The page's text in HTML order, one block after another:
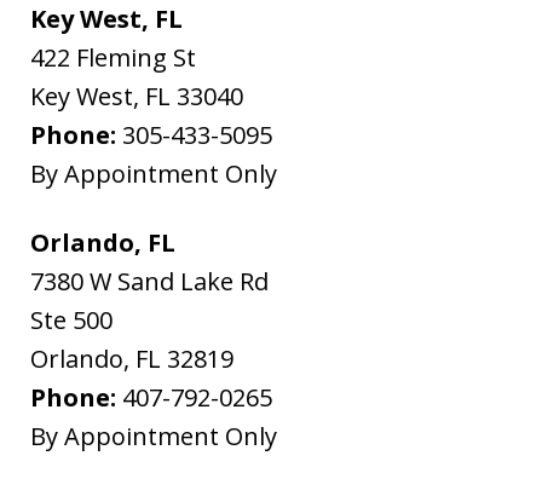
Key West, FL
422 Fleming St
Key West, FL 33040
Phone: 305-433-5095
By Appointment Only
Orlando, FL
7380 W Sand Lake Rd
Ste 500
Orlando, FL 32819
Phone: 407-792-0265
By Appointment Only